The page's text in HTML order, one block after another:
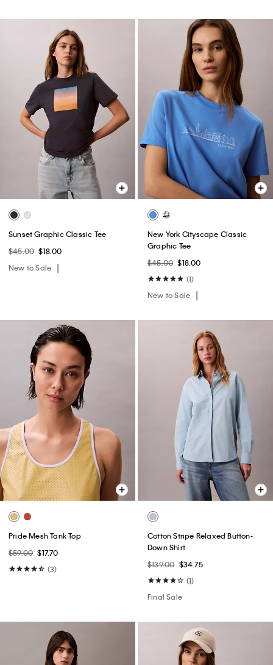
Sunset Graphic Classic Tee
$45.00 $18.00
New to Sale
New York Cityscape Classic
Graphic Tee
$45.00 $18.00
(1)
New to Sale
Pride Mesh Tank Top
$59.00 $17.70
(3)
Cotton Stripe Relaxed Button-
Down Shirt
$139.00 $34.75
(1)
Final Sale